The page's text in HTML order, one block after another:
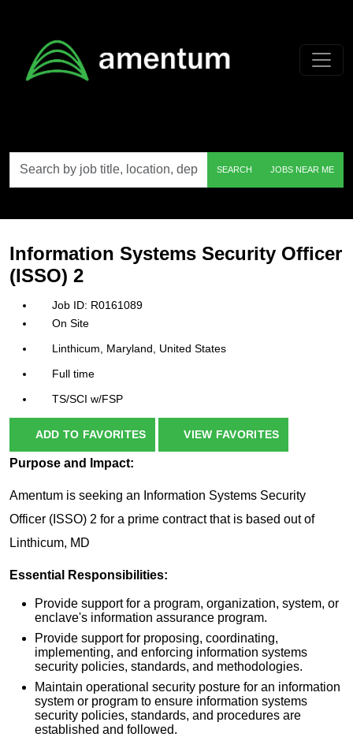
by
job
etc.
SEARCH JOBS NEAR ME
Information Systems Security Officer
(ISSO) 2
R0161089
On Site
Linthicum, Maryland, United States
Full time
TS/SCI w/FSP
ADD TO FAVORITES VIEW FAVORITES
Purpose and Impact:
Amentum is seeking an Information Systems Security
Officer (ISSO) 2 for a prime contract that is based out of
Linthicum, MD
Essential Responsibilities:
Provide support for a program, organization, system, or
enclave's information assurance program.
Provide support for proposing, coordinating,
implementing, and enforcing information systems
security policies, standards, and methodologies.
Maintain operational security posture for an information
system or program to ensure information systems
security policies, standards, and procedures are
established and followed.